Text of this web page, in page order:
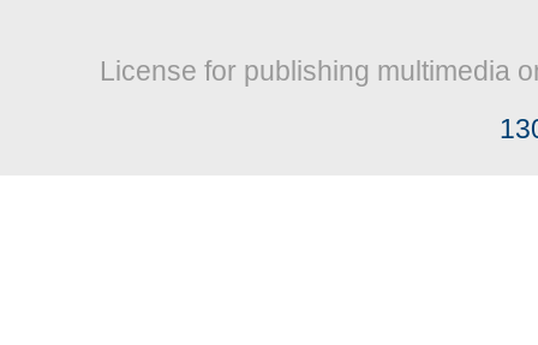
License for publishing multimedia